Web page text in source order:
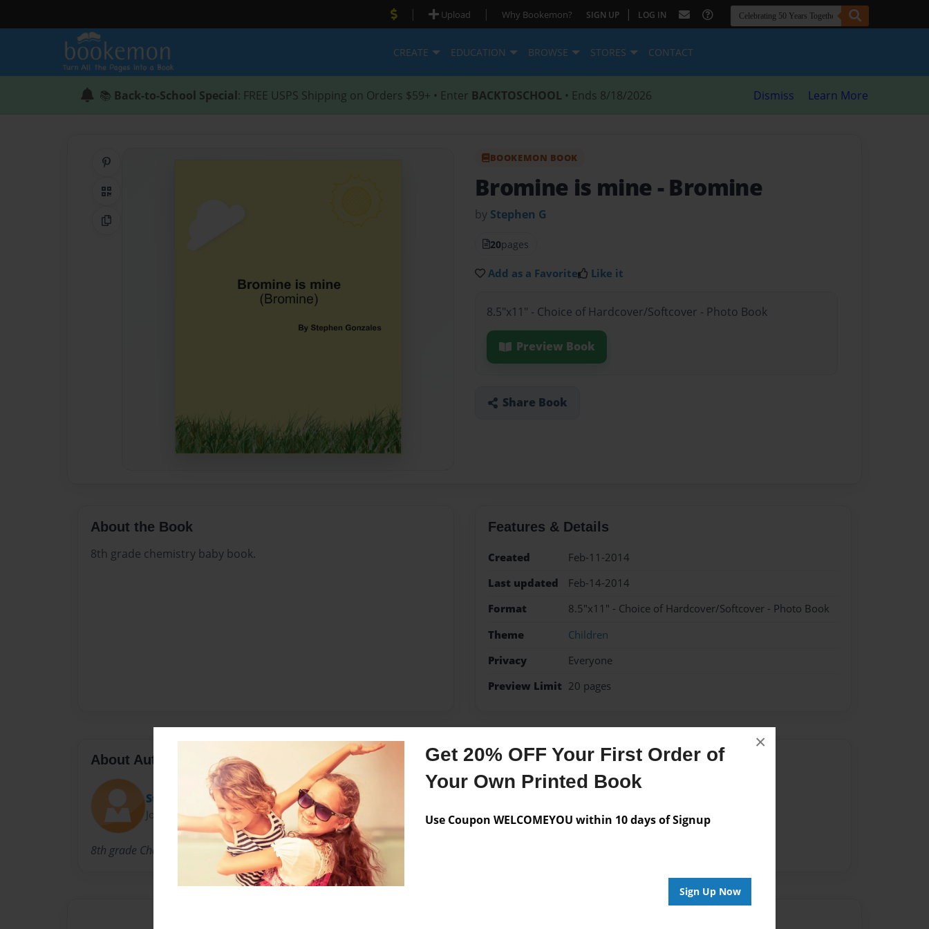
Get 20% OFF Your First Order of
Your Own Printed Book
Use Coupon WELCOMEYOU within 10 days of Signup
Sign Up Now
×
| Upload | Why Bookemon? SIGN UP | LOG IN
CREATE EDUCATION BROWSE STORES CONTACT
📚 Back-to-School Special: FREE USPS Shipping on Orders $59+ • Enter BACKTOSCHOOL • Ends 8/18/2026 Dismiss Learn More
QR Code
Copy Link
BOOKEMON BOOK
Bromine is mine - Bromine
by Stephen G
20pages
Add as a Favorite Like it
8.5"x11" - Choice of Hardcover/Softcover - Photo Book
Preview Book
Share Book
About the Book
8th grade chemistry baby book.
Features & Details
Created
Feb-11-2014
Last updated
Feb-14-2014
Format
8.5"x11" - Choice of Hardcover/Softcover - Photo Book
Theme
Children
Privacy
Everyone
Preview Limit 20 pages
About Author
Stephen G
Joined: Feb-10-2014
8th grade Challenger Middle School
Messages from the Author
No author messages are available for this book.